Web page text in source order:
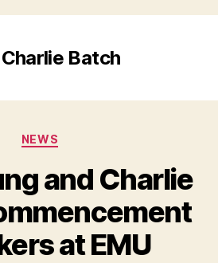
Charlie Batch
Categories
NEWS
and Charlie
at EMU
B